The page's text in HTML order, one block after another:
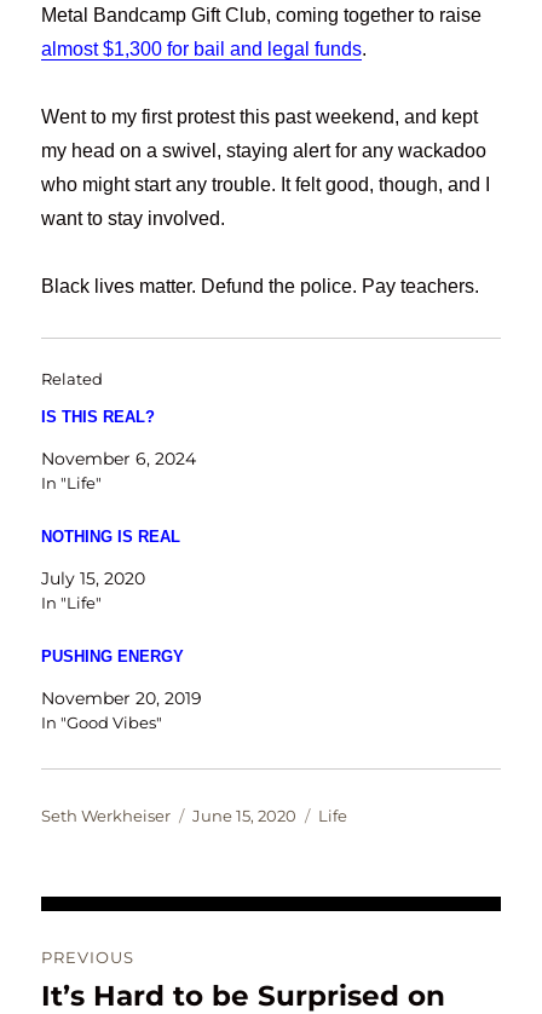
Metal Bandcamp Gift Club, coming together to raise
almost $1,300 for bail and legal funds.
Went to my first protest this past weekend, and kept
my head on a swivel, staying alert for any wackadoo
who might start any trouble. It felt good, though, and I
want to stay involved.
Black lives matter. Defund the police. Pay teachers.
Related
IS THIS REAL?
November 6, 2024
In "Life"
NOTHING IS REAL
July 15, 2020
In "Life"
PUSHING ENERGY
November 20, 2019
In "Good Vibes"
Author
Seth Werkheiser
Posted
June 15, 2020 Categories
Life
navigation
PREVIOUS
Previous
It’s Hard to be Surprised on